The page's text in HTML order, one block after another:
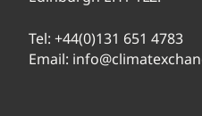
Tel: +44(0)131 651 4783
Email: